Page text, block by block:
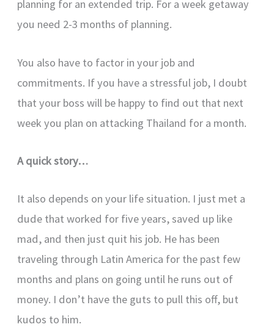
planning for an extended trip. For a week getaway
you need 2-3 months of planning.
You also have to factor in your job and
commitments. If you have a stressful job, I doubt
that your boss will be happy to find out that next
week you plan on attacking Thailand for a month.
A quick story…
It also depends on your life situation. I just met a
dude that worked for five years, saved up like
mad, and then just quit his job. He has been
traveling through Latin America for the past few
months and plans on going until he runs out of
money. I don’t have the guts to pull this off, but
kudos to him.